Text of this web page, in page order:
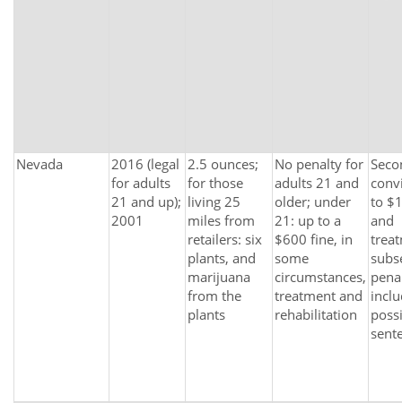
Nevada
2016 (legal
for adults
21 and up);
2001
2.5 ounces;
for those
living 25
miles from
retailers: six
plants, and
marijuana
from the
plants
No penalty for
adults 21 and
older; under
21: up to a
$600 fine, in
some
circumstances,
treatment and
rehabilitation
to
and